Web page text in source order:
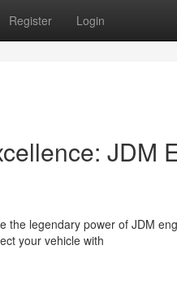
Register Login
JDM
legendary power of JDM
your vehicle with